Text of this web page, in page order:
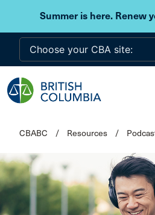
Summer is here. Renew
CBABC / Resources /